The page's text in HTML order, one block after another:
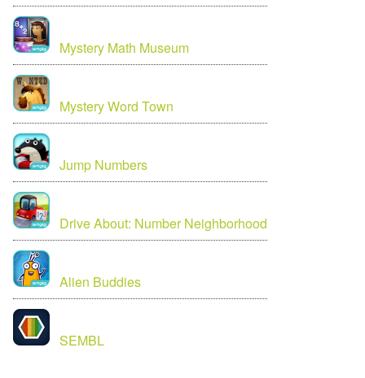
Mystery Math Museum
Mystery Word Town
Jump Numbers
Drive About: Number Neighborhood
Alien Buddies
SEMBL